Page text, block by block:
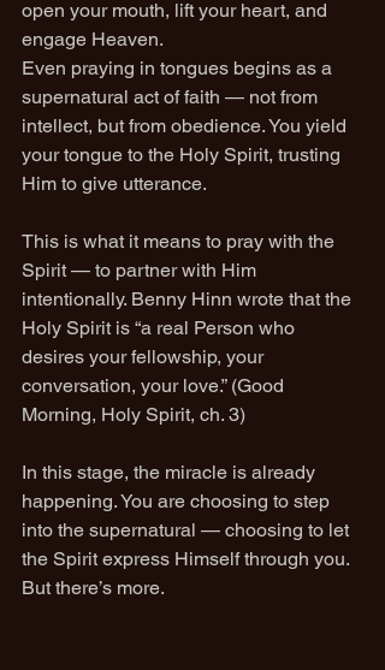
open your mouth, lift your heart, and
engage Heaven.
Even praying in tongues begins as a
supernatural act of faith — not from
intellect, but from obedience. You yield
your tongue to the Holy Spirit, trusting
Him to give utterance.
This is what it means to pray with the
Spirit — to partner with Him
intentionally. Benny Hinn wrote that the
Holy Spirit is “a real Person who
desires your fellowship, your
conversation, your love.” (Good
Morning, Holy Spirit, ch. 3)
In this stage, the miracle is already
happening. You are choosing to step
into the supernatural — choosing to let
the Spirit express Himself through you.
But there’s more.